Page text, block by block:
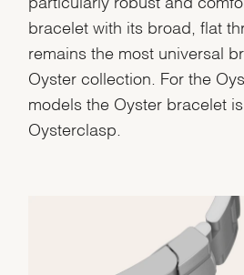
bracelet with its broad, flat
remains the most universal
Oyster collection. For the
models the Oyster bracelet
Oysterclasp.